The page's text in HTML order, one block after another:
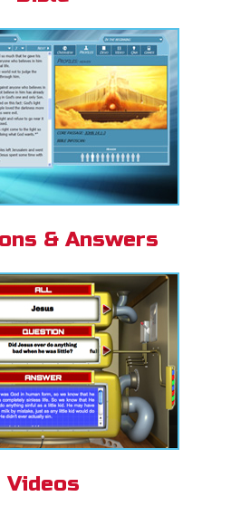
& Answers
Videos